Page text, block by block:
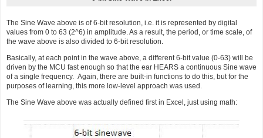
The Sine Wave above is of 6-bit resolution, i.e. it is represented by digital
values from 0 to 63 (2^6) in amplitude. As a result, the period, or time scale, of
the wave above is also divided to 6-bit resolution.
Basically, at each point in the wave above, a different 6-bit value (0-63) will be
driven by the MCU fast enough so that the ear HEARS a continuous Sine wave
of a single frequency. Again, there are built-in functions to do this, but for the
purposes of learning, this more low-level approach was used.
The Sine Wave above was actually defined first in Excel, just using math: